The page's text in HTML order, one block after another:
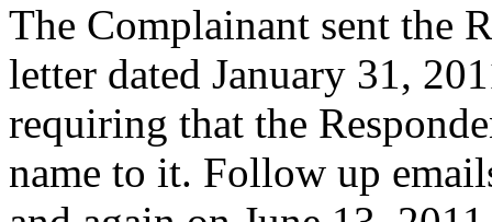
The Complainant sent the
letter dated January 31,
requiring that the
name to it. Follow up